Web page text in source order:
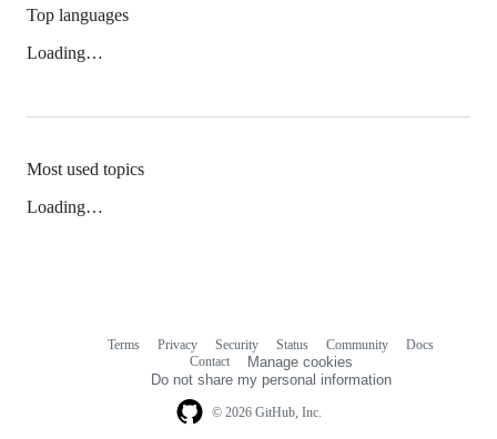
Top languages
Loading…
Most used topics
Loading…
© 2026 GitHub, Inc.
Terms Privacy Security Status Community
Docs
Contact
Manage cookies
Do not share my personal information